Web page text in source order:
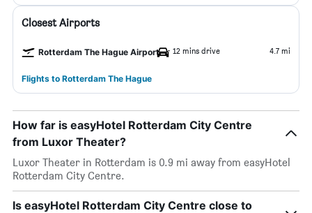
Closest Airports
Rotterdam The Hague Airport 12 mins drive 4.7 mi
Flights to Rotterdam The Hague
How far is easyHotel Rotterdam City Centre
from Luxor Theater?
Luxor Theater in Rotterdam is 0.9 mi away from easyHotel
Rotterdam City Centre.
Is easyHotel Rotterdam City Centre close to